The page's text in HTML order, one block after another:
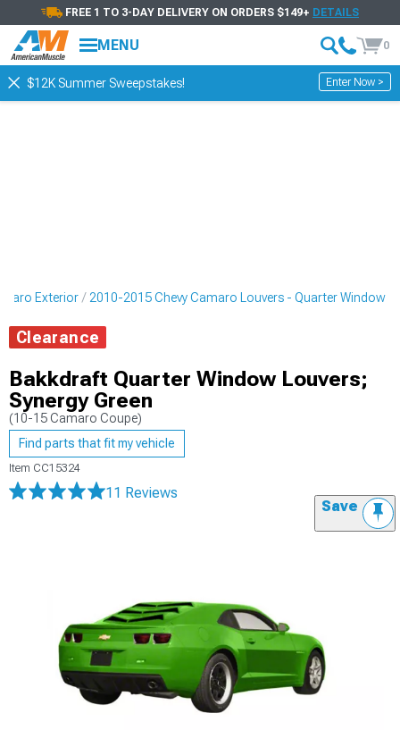
FREE 1 TO 3-DAY DELIVERY ON ORDERS $149+ DETAILS
MENU 0
$12K Summer Sweepstakes! Enter Now >
Exterior 2010-2015 Chevy Camaro Louvers - Quarter Window
Clearance
Bakkdraft Quarter Window Louvers;
Synergy Green
(10-15 Camaro Coupe)
Find parts that fit my vehicle
Item CC15324
11 Reviews
Save